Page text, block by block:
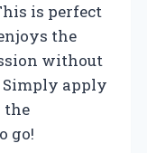
is perfect
the
without
apply
the
go!